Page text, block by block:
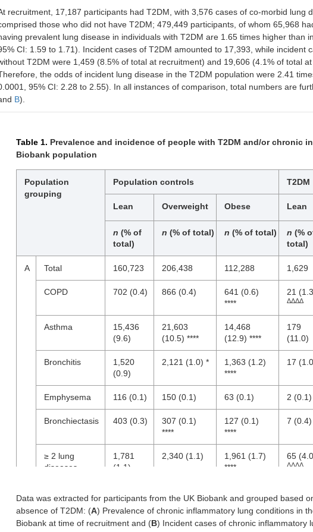
recruitment, 17,187 participants had T2DM, with 3,576 cases of co-morbid lung
those who did not have T2DM; 479,449 participants, of whom 65,968
prevalent lung disease in individuals with T2DM are 1.65 times higher than
CI: 1.59 to 1.71). Incident cases of T2DM amounted to 17,393, while incident
T2DM were 1,459 (8.5% of total at recruitment) and 19,606 (4.1% of total
the odds of incident lung disease in the T2DM population were 2.41
95% CI: 2.28 to 2.55). In all instances of comparison, total numbers are
B).
Table 1. Prevalence and incidence of people with T2DM and/or chronic
Biobank population
Population
grouping
Population controls T2DM
Lean Overweight Obese Lean
n (% of
total)
n (% of total) n (% of total) n (%
total)
A Total 160,723 206,438 112,288 1,629
COPD 702 (0.4) 866 (0.4)
641 (0.6)
****
21
ΔΔΔΔ
Asthma
15,436
(9.6)
21,603
(10.5) ****
14,468
(12.9) ****
179
(11.0)
Bronchitis
1,520
(0.9)
2,121 (1.0) *
1,363 (1.2)
****
17
Emphysema 116 (0.1) 150 (0.1) 63 (0.1) 2 (0.1)
Bronchiectasis 403 (0.3)
307 (0.1)
****
127 (0.1)
****
7 (0.4)
≥ 2 lung
diseases
1,781
(1.1)
2,340 (1.1)
1,961 (1.7)
****
65
ΔΔΔΔ
(1.1)
***
ΔΔΔΔ
Asthma 2,047 3,224 (1.6) 2,190 (2.0) 34
Data was extracted for participants from the UK Biobank and grouped based
absence of T2DM: (A) Prevalence of chronic inflammatory lung conditions in
Biobank at time of recruitment and (B) Incident cases of chronic inflammatory